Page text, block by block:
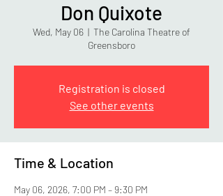
Don Quixote
Wed, May 06
  |
The Carolina Theatre of
Greensboro
Registration is closed
See other events
Time & Location
May 06, 2026, 7:00 PM – 9:30 PM